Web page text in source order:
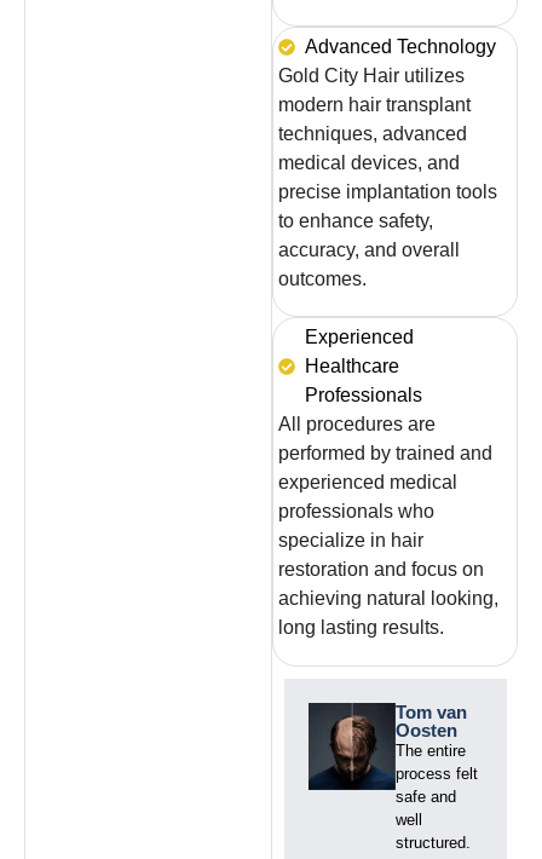
Advanced Technology
Gold City Hair utilizes
modern hair transplant
techniques, advanced
medical devices, and
precise implantation tools
to enhance safety,
accuracy, and overall
outcomes.
Experienced
Healthcare
Professionals
All procedures are
performed by trained and
experienced medical
professionals who
specialize in hair
restoration and focus on
achieving natural looking,
long lasting results.
Tom van
Oosten
The entire
process felt
safe and
well
structured.